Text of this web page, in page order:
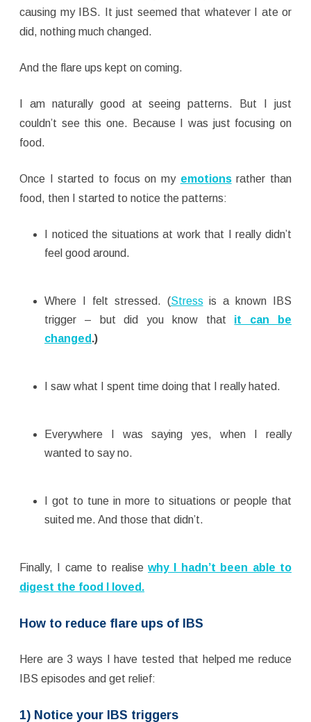
causing my IBS. It just seemed that whatever I ate or
did, nothing much changed.
And the flare ups kept on coming.
I am naturally good at seeing patterns. But I just
couldn’t see this one. Because I was just focusing on
food.
Once I started to focus on my emotions rather than
food, then I started to notice the patterns:
I noticed the situations at work that I really didn’t
feel good around.
Where I felt stressed. (Stress is a known IBS
trigger – but did you know that it can be
changed .)
I saw what I spent time doing that I really hated.
Everywhere I was saying yes, when I really
wanted to say no.
I got to tune in more to situations or people that
suited me. And those that didn’t.
Finally, I came to realise why I hadn’t been able to
digest the food I loved.
How to reduce flare ups of IBS
Here are 3 ways I have tested that helped me reduce
IBS episodes and get relief:
1) Notice your IBS triggers